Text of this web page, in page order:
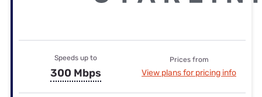
Speeds up to
300 Mbps
Prices from
View plans for pricing info